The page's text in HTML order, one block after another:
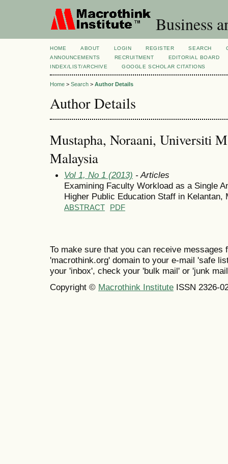
Business
HOME ABOUT LOGIN REGISTER SEARCH
ANNOUNCEMENTS
RECRUITMENT
EDITORIAL BOARD
INDEX/LIST/ARCHIVE
GOOGLE SCHOLAR CITATIONS
Home > Search > Author Details
Author Details
Mustapha, Noraani, Universiti
Malaysia
Vol 1, No 1 (2013) - Articles
Examining Faculty Workload as a Single
Higher Public Education Staff in Kelantan,
ABSTRACT PDF
To make sure that you can receive messages
'macrothink.org' domain to your e-mail 'safe
your 'inbox', check your 'bulk mail' or 'junk
Copyright © Macrothink Institute ISSN 2326-